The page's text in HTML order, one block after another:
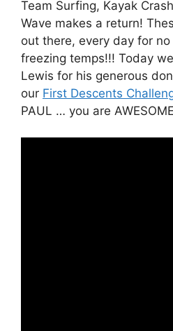
Team Surfing, Kayak
Wave makes a return!
out there, every day for
freezing temps!!! Today
Lewis for his generous
our First Descents
PAUL … you are